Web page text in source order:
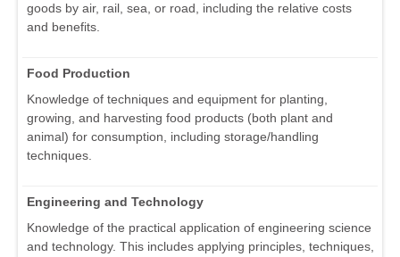
goods by air, rail, sea, or road, including the relative costs
and benefits.
Food Production
Knowledge of techniques and equipment for planting,
growing, and harvesting food products (both plant and
animal) for consumption, including storage/handling
techniques.
Engineering and Technology
Knowledge of the practical application of engineering science
and technology. This includes applying principles, techniques,